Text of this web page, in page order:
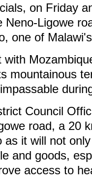
on Friday
Neno-Ligowe
one of
with
mountainous
Council
road, a 20
as it will not
and goods,
access to